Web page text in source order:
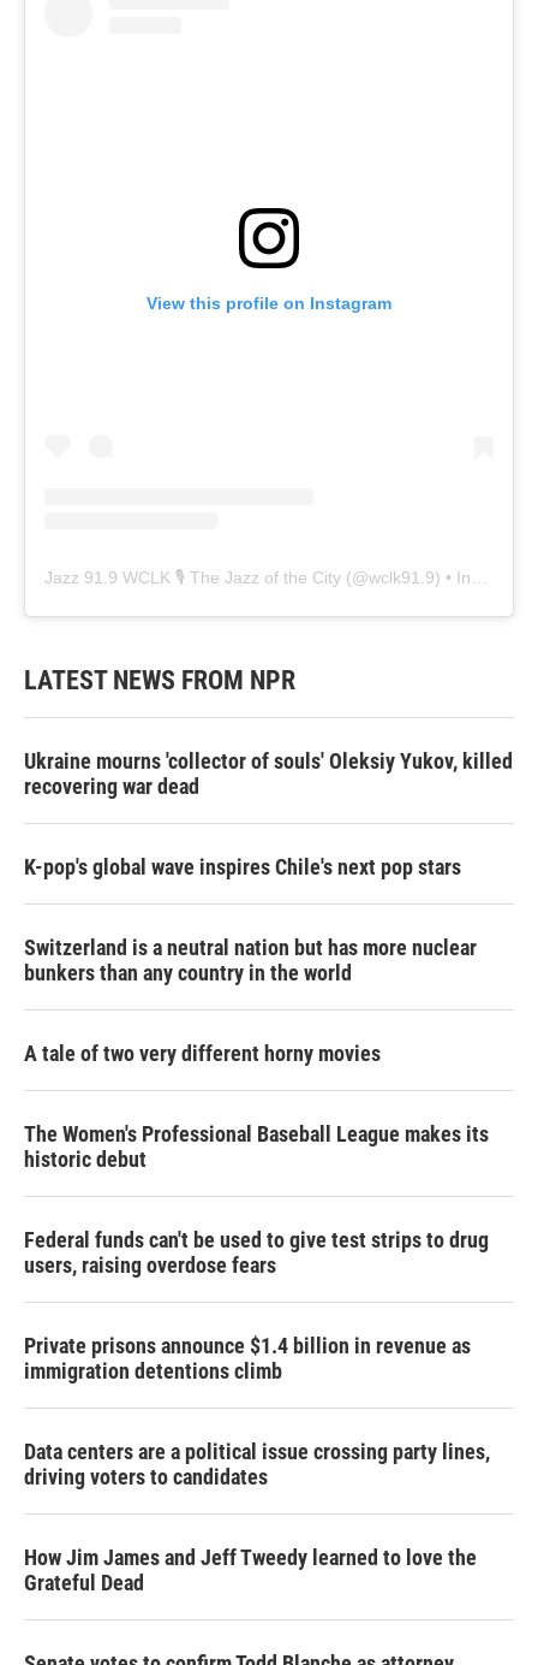
View this profile on Instagram
Jazz 91.9 WCLK 🎙️ The Jazz of the City (@wclk91.9) • Instagram photos and videos
LATEST NEWS FROM NPR
Ukraine mourns 'collector of souls' Oleksiy Yukov, killed
recovering war dead
K-pop's global wave inspires Chile's next pop stars
Switzerland is a neutral nation but has more nuclear
bunkers than any country in the world
A tale of two very different horny movies
The Women's Professional Baseball League makes its
historic debut
Federal funds can't be used to give test strips to drug
users, raising overdose fears
Private prisons announce $1.4 billion in revenue as
immigration detentions climb
Data centers are a political issue crossing party lines,
driving voters to candidates
How Jim James and Jeff Tweedy learned to love the
Grateful Dead